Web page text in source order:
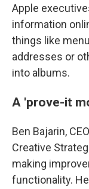
Apple
information
things like
addresses or
into albums.
A 'prove-it
Ben Bajarin,
Creative
making
functionality.